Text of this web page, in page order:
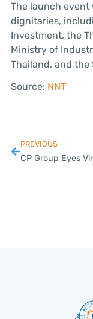
The launch event
dignitaries,
Investment, the
Ministry of
Thailand, and the
Source: NNT
PREVIOUS